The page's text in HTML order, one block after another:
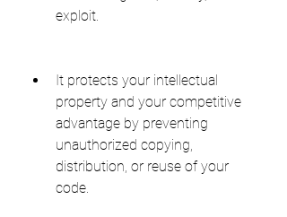
exploit.
It protects your intellectual
property and your competitive
advantage by preventing
unauthorized copying,
distribution, or reuse of your
code.